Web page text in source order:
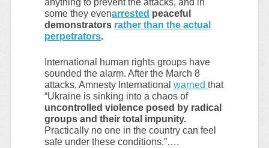
anything to prevent the attacks, and in
some they evenarrested peaceful
demonstrators rather than the actual
perpetrators.
International human rights groups have
sounded the alarm. After the March 8
attacks, Amnesty Internationalwarnedthat
“Ukraine is sinking into a chaos of
uncontrolled violence posed by radical
groups and their total impunity.
Practically no one in the country can feel
safe under these conditions.”….